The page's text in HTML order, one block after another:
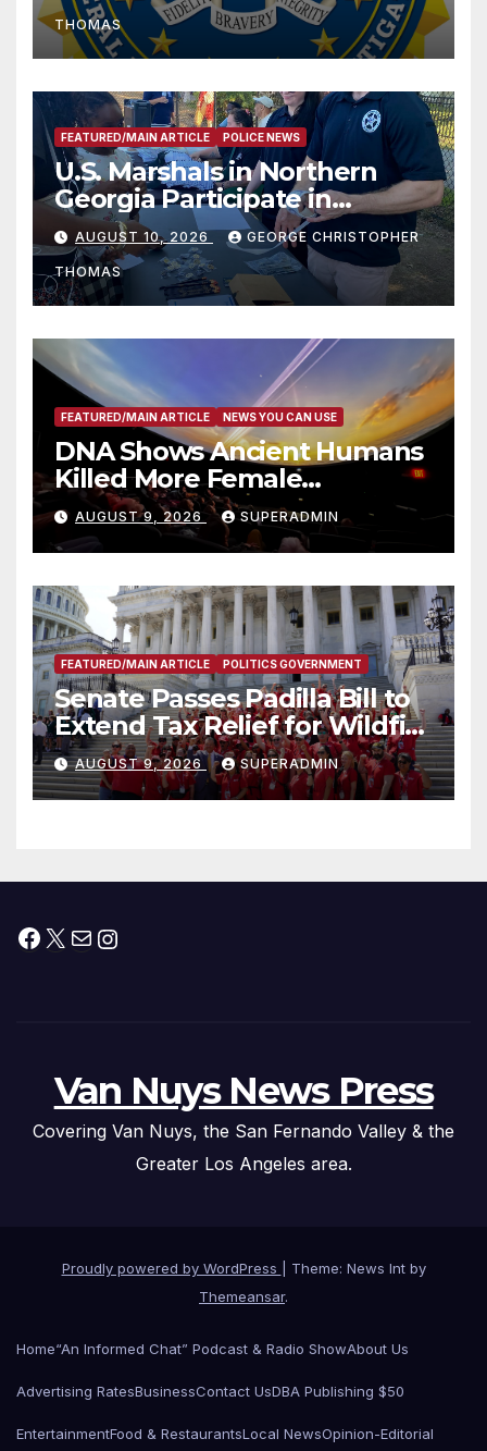
THOMAS
FEATURED/MAIN ARTICLE POLICE NEWS
U.S. Marshals in Northern
Georgia Participate in
Operation Adam’s Watch to
Recognize 20th Anniversary
of Adam Walsh Act
AUGUST 10, 2026 GEORGE CHRISTOPHER
THOMAS
FEATURED/MAIN ARTICLE NEWS YOU CAN USE
DNA Shows Ancient Humans
Killed More Female
Mammoths
AUGUST 9, 2026 SUPERADMIN
FEATURED/MAIN ARTICLE POLITICS GOVERNMENT
Senate Passes Padilla Bill to
Extend Tax Relief for Wildfire
Victims
AUGUST 9, 2026 SUPERADMIN
Facebook
X MailInstagram
Van Nuys News Press
Covering Van Nuys, the San Fernando Valley & the
Greater Los Angeles area.
Proudly powered by WordPress
Theme: News Int by
Themeansar.
Home“An Informed Chat” Podcast & Radio ShowAbout Us
Advertising RatesBusinessContact UsDBA Publishing $50
EntertainmentFood & RestaurantsLocal NewsOpinion-Editorial